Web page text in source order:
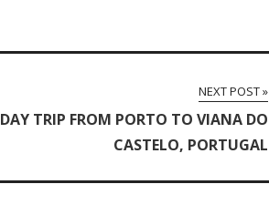
NEXT POST »
DAY TRIP FROM PORTO TO VIANA DO
CASTELO, PORTUGAL